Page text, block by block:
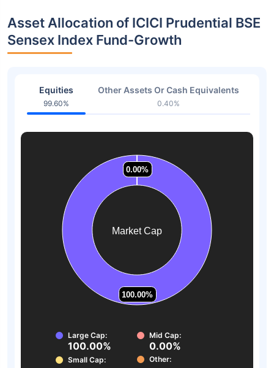
Asset Allocation of ICICI Prudential BSE
Sensex Index Fund-Growth
Equities
99.60%
Other Assets Or Cash Equivalents
0.40%
Market Cap
100.00%
100.00%
0.00%
0.00%
0.00%
0.00%
0.00%
0.00%
Large Cap:
100.00%
Mid Cap:
0.00%
Small Cap: Other: